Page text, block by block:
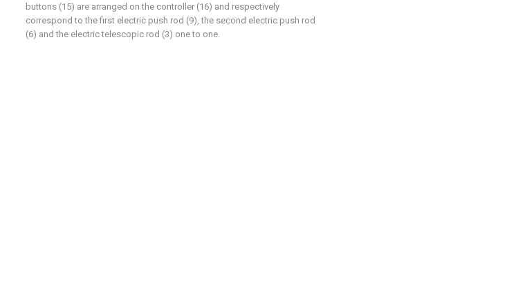
buttons (15) are arranged on the controller (16) and respectively
correspond to the first electric push rod (9), the second electric push rod
(6) and the electric telescopic rod (3) one to one.